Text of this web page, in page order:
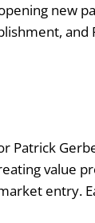
new
value
entry.